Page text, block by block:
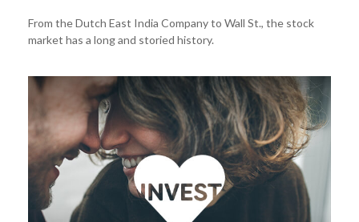
From the Dutch East India Company to Wall St., the stock
market has a long and storied history.